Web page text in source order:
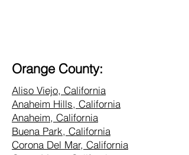
Orange County:
Aliso Viejo, California
Anaheim Hills, California
Anaheim, California
Buena Park, California
Corona Del Mar, California